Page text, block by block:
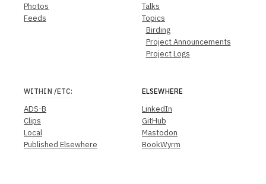
Photos
Feeds
Talks
Topics
Birding
Project Announcements
Project Logs
WITHIN /ETC:
ADS-B
Clips
Local
Published Elsewhere
ELSEWHERE
LinkedIn
GitHub
Mastodon
BookWyrm